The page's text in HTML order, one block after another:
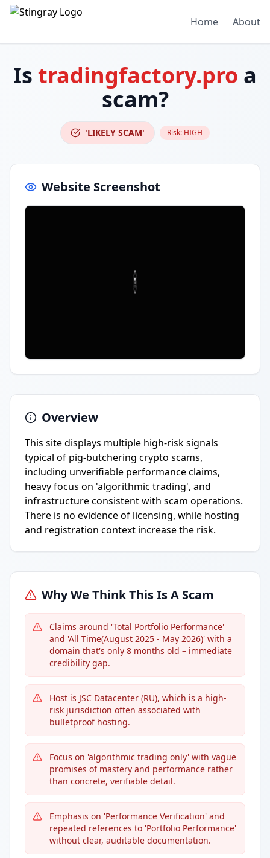
Home About
Is tradingfactory.pro a
scam?
'LIKELY SCAM' Risk: HIGH
Website Screenshot
Overview
This site displays multiple high-risk signals
typical of pig-butchering crypto scams,
including unverifiable performance claims,
heavy focus on 'algorithmic trading', and
infrastructure consistent with scam operations.
There is no evidence of licensing, while hosting
and registration context increase the risk.
Why We Think This Is A Scam
Claims around 'Total Portfolio Performance'
and 'All Time(August 2025 - May 2026)' with a
domain that's only 8 months old – immediate
credibility gap.
Host is JSC Datacenter (RU), which is a high-
risk jurisdiction often associated with
bulletproof hosting.
Focus on 'algorithmic trading only' with vague
promises of mastery and performance rather
than concrete, verifiable detail.
Emphasis on 'Performance Verification' and
repeated references to 'Portfolio Performance'
without clear, auditable documentation.